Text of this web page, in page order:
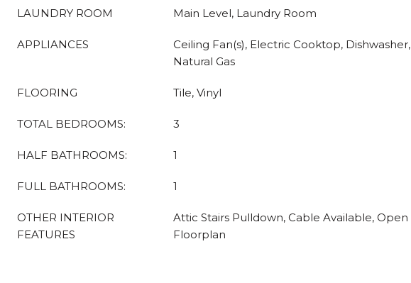
LAUNDRY ROOM Main Level, Laundry Room
APPLIANCES
Ceiling Fan(s), Electric Cooktop, Dishwasher,
Natural Gas
FLOORING Tile, Vinyl
TOTAL BEDROOMS: 3
HALF BATHROOMS: 1
FULL BATHROOMS: 1
OTHER INTERIOR
FEATURES
Attic Stairs Pulldown, Cable Available, Open
Floorplan